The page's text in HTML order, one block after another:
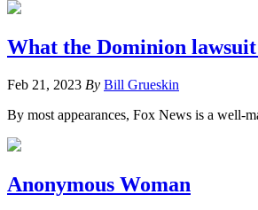
What the Dominion
Feb 21, 2023 By Bill Grueskin
By most appearances, Fox News is a well-
Anonymous Woman